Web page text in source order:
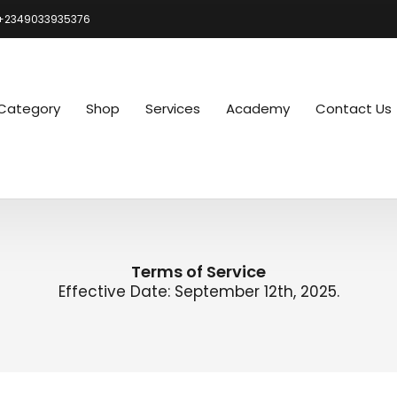
Shop Services Academy Contact Us
Terms of Service
Effective Date: September 12th, 2025.